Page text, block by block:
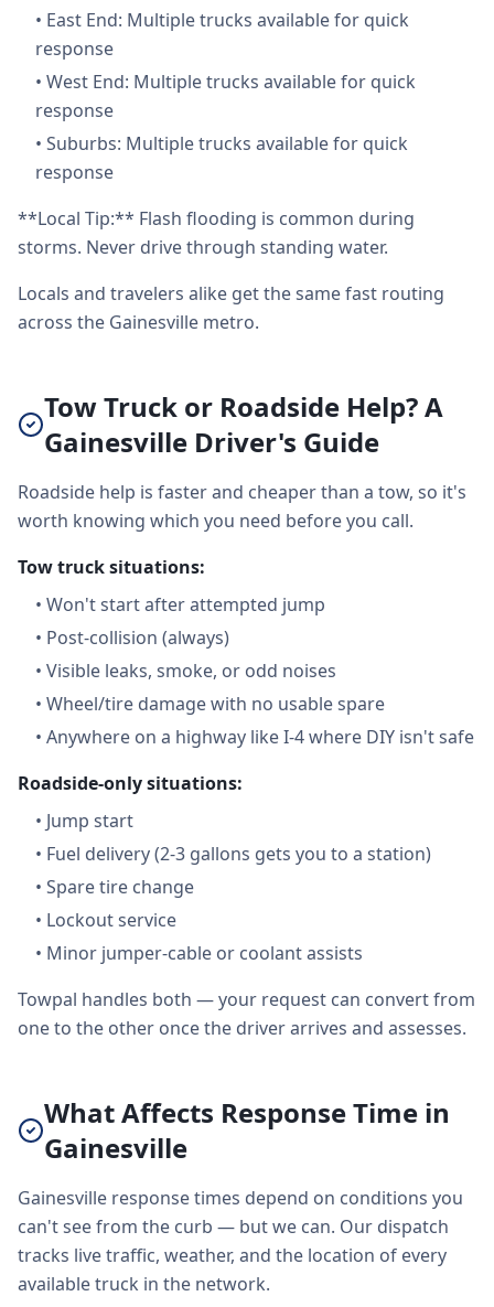
• East End: Multiple trucks available for quick
response
• West End: Multiple trucks available for quick
response
• Suburbs: Multiple trucks available for quick
response
**Local Tip:** Flash flooding is common during
storms. Never drive through standing water.
Locals and travelers alike get the same fast routing
across the Gainesville metro.
Tow Truck or Roadside Help? A
Gainesville Driver's Guide
Roadside help is faster and cheaper than a tow, so it's
worth knowing which you need before you call.
Tow truck situations:
• Won't start after attempted jump
• Post-collision (always)
• Visible leaks, smoke, or odd noises
• Wheel/tire damage with no usable spare
• Anywhere on a highway like I-4 where DIY isn't safe
Roadside-only situations:
• Jump start
• Fuel delivery (2-3 gallons gets you to a station)
• Spare tire change
• Lockout service
• Minor jumper-cable or coolant assists
Towpal handles both — your request can convert from
one to the other once the driver arrives and assesses.
What Affects Response Time in
Gainesville
Gainesville response times depend on conditions you
can't see from the curb — but we can. Our dispatch
tracks live traffic, weather, and the location of every
available truck in the network.